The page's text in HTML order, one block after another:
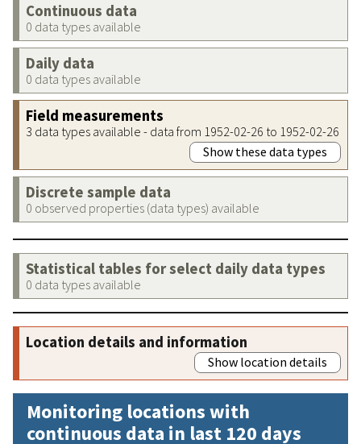
Continuous data
0 data types available
Daily data
0 data types available
Field measurements
3 data types available - data from 1952-02-26 to 1952-02-26
Show these data types
Discrete sample data
0 observed properties (data types) available
Statistical tables for select daily data types
0 data types available
Location details and information
Show location details
Monitoring locations with
continuous data in last 120 days